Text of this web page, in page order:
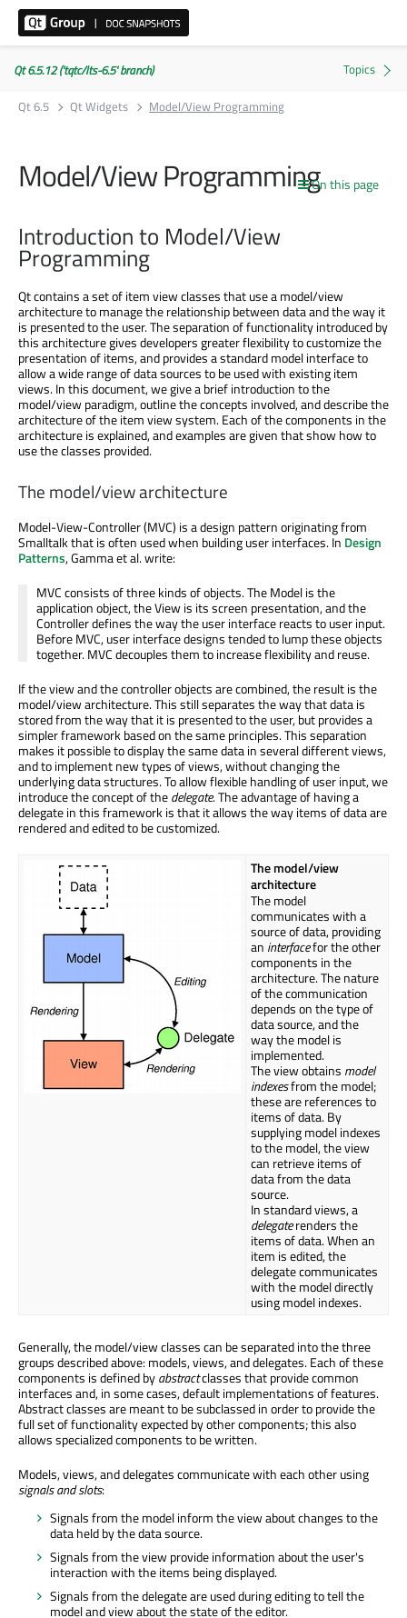
Qt 6.5.12 ('tqtc/lts-6.5' branch)
Qt 6.5
Qt Widgets Model/View Programming
On this page
Model/View Programming
Introduction to Model/View
Programming
Qt contains a set of item view classes that use a model/view
architecture to manage the relationship between data and the way it
is presented to the user. The separation of functionality introduced by
this architecture gives developers greater flexibility to customize the
presentation of items, and provides a standard model interface to
allow a wide range of data sources to be used with existing item
views. In this document, we give a brief introduction to the
model/view paradigm, outline the concepts involved, and describe the
architecture of the item view system. Each of the components in the
architecture is explained, and examples are given that show how to
use the classes provided.
The model/view architecture
Model-View-Controller (MVC) is a design pattern originating from
Smalltalk that is often used when building user interfaces. In Design
Patterns, Gamma et al. write:
MVC consists of three kinds of objects. The Model is the
application object, the View is its screen presentation, and the
Controller defines the way the user interface reacts to user input.
Before MVC, user interface designs tended to lump these objects
together. MVC decouples them to increase flexibility and reuse.
If the view and the controller objects are combined, the result is the
model/view architecture. This still separates the way that data is
stored from the way that it is presented to the user, but provides a
simpler framework based on the same principles. This separation
makes it possible to display the same data in several different views,
and to implement new types of views, without changing the
underlying data structures. To allow flexible handling of user input, we
introduce the concept of thedelegate. The advantage of having a
delegate in this framework is that it allows the way items of data are
rendered and edited to be customized.
The model/view
architecture
The model
communicates with a
source of data, providing
an interfacefor the other
components in the
architecture. The nature
of the communication
depends on the type of
data source, and the
way the model is
implemented.
The view obtains model
indexesfrom the model;
these are references to
items of data. By
supplying model indexes
to the model, the view
can retrieve items of
data from the data
source.
In standard views, a
delegaterenders the
items of data. When an
item is edited, the
delegate communicates
with the model directly
using model indexes.
Generally, the model/view classes can be separated into the three
groups described above: models, views, and delegates. Each of these
components is defined byabstractclasses that provide common
interfaces and, in some cases, default implementations of features.
Abstract classes are meant to be subclassed in order to provide the
full set of functionality expected by other components; this also
allows specialized components to be written.
Models, views, and delegates communicate with each other using
signals and slots:
Signals from the model inform the view about changes to the
data held by the data source.
Signals from the view provide information about the user's
interaction with the items being displayed.
Signals from the delegate are used during editing to tell the
model and view about the state of the editor.